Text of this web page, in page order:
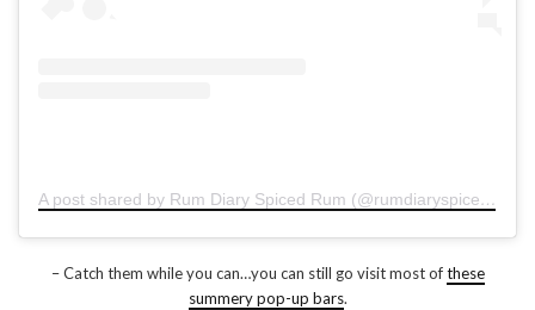
A post shared by Rum Diary Spiced Rum (@rumdiaryspiced)
– Catch them while you can…you can still go visit most ofthese
summery pop-up bars.